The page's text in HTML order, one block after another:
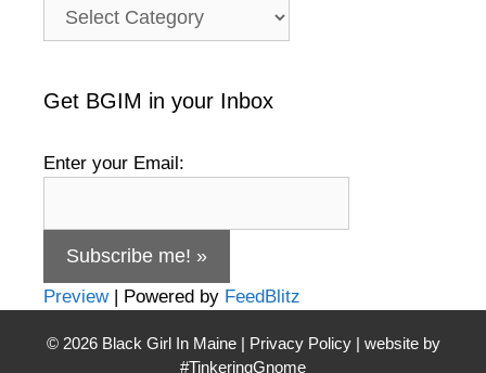
Get BGIM in your Inbox
Enter your Email:
Preview| Powered by FeedBlitz
© 2026 Black Girl In Maine | Privacy Policy| website by
#TinkeringGnome